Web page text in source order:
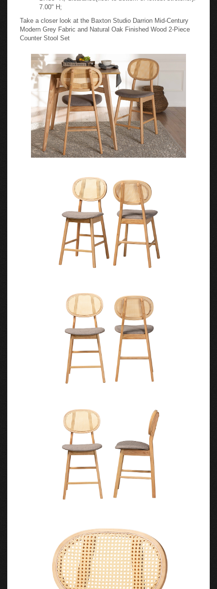
7.00" H;
Take a closer look at the Baxton Studio Darrion Mid-Century
Modern Grey Fabric and Natural Oak Finished Wood 2-Piece
Counter Stool Set